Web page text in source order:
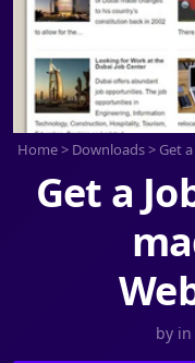
Home> Downloads> Get
Get a
by in